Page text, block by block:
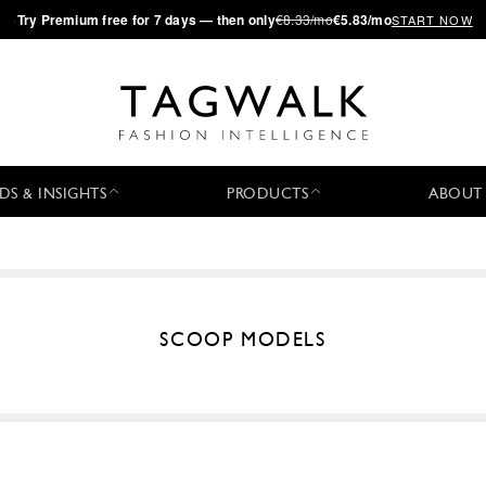
·Try Premium free for 7 days — then only€8.33/mo€5.83/moSTART NOW
& INSIGHTS PRODUCTS ABOUT
SCOOP MODELS